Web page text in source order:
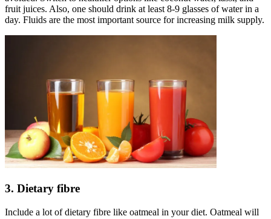
fruit juices. Also, one should drink at least 8-9 glasses of water in a
day. Fluids are the most important source for increasing milk supply.
3. Dietary fibre
Include a lot of dietary fibre like oatmeal in your diet. Oatmeal will